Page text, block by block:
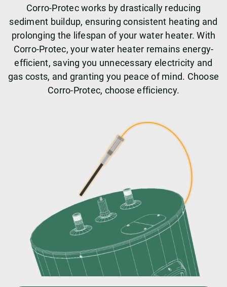
Corro-Protec works by drastically reducing
sediment buildup, ensuring consistent heating and
prolonging the lifespan of your water heater. With
Corro-Protec, your water heater remains energy-
efficient, saving you unnecessary electricity and
gas costs, and granting you peace of mind. Choose
Corro-Protec, choose efficiency.